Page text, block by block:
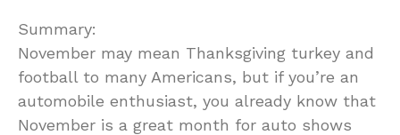
Summary:
November may mean Thanksgiving turkey and
football to many Americans, but if you’re an
automobile enthusiast, you already know that
November is a great month for auto shows